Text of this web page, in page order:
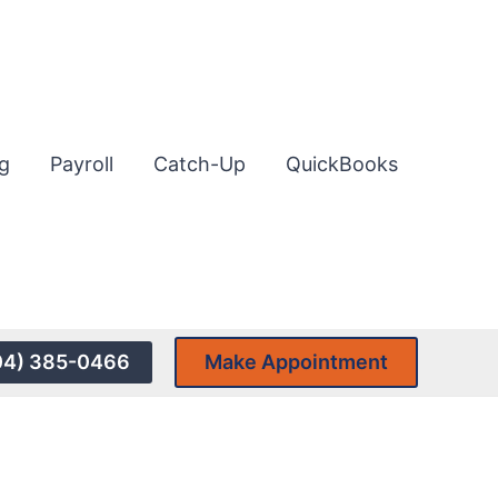
Payroll Catch-Up QuickBooks
385-0466 Make Appointment